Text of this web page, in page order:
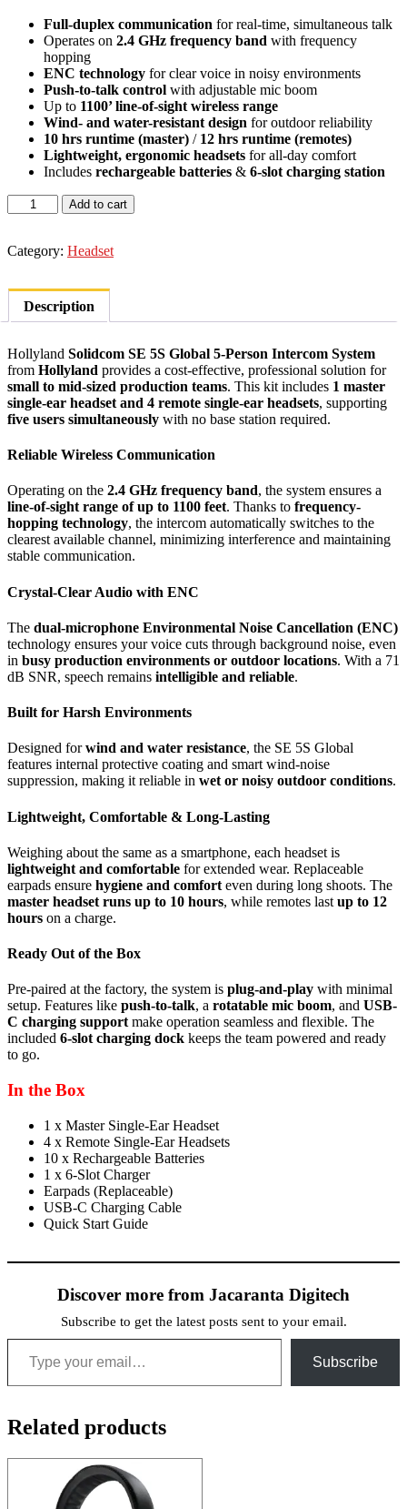
Full-duplex communication for real-time, simultaneous talk
Operates on 2.4 GHz frequency band with frequency
hopping
ENC technology for clear voice in noisy environments
Push-to-talk control with adjustable mic boom
Up to 1100’ line-of-sight wireless range
Wind- and water-resistant design for outdoor reliability
10 hrs runtime (master) / 12 hrs runtime (remotes)
Lightweight, ergonomic headsets for all-day comfort
Includes rechargeable batteries & 6-slot charging station
Hollyland
Solidcom
Global
Person
Full-
Single-
Ear
Noise-
Canceling
Headset
System
(2.4
quantity
Add to cart
Category: Headset
Description
Hollyland Solidcom SE 5S Global 5-Person Intercom System
from Hollyland provides a cost-effective, professional solution for
small to mid-sized production teams. This kit includes 1 master
single-ear headset and 4 remote single-ear headsets, supporting
five users simultaneously with no base station required.
Reliable Wireless Communication
Operating on the 2.4 GHz frequency band, the system ensures a
line-of-sight range of up to 1100 feet. Thanks to frequency-
hopping technology, the intercom automatically switches to the
clearest available channel, minimizing interference and maintaining
stable communication.
Crystal-Clear Audio with ENC
The dual-microphone Environmental Noise Cancellation (ENC)
technology ensures your voice cuts through background noise, even
in busy production environments or outdoor locations. With a 71
dB SNR, speech remains intelligible and reliable.
Built for Harsh Environments
Designed forwind and water resistance, the SE 5S Global
features internal protective coating and smart wind-noise
suppression, making it reliable in wet or noisy outdoor conditions.
Lightweight, Comfortable & Long-Lasting
Weighing about the same as a smartphone, each headset is
lightweight and comfortable for extended wear. Replaceable
earpads ensure hygiene and comfort even during long shoots. The
master headset runs up to 10 hours, while remotes last up to 12
hours on a charge.
Ready Out of the Box
Pre-paired at the factory, the system is plug-and-play with minimal
setup. Features like push-to-talk, a rotatable mic boom, and USB-
C charging supportmake operation seamless and flexible. The
included 6-slot charging dock keeps the team powered and ready
to go.
In the Box
1 x Master Single-Ear Headset
4 x Remote Single-Ear Headsets
10 x Rechargeable Batteries
1 x 6-Slot Charger
Earpads (Replaceable)
USB-C Charging Cable
Quick Start Guide
Discover more from Jacaranta Digitech
Subscribe to get the latest posts sent to your email.
Type your email…
Subscribe
Related products